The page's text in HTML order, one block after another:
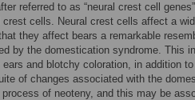
referred to as “neural crest cell
crest cells. Neural crest cells affect a
they affect bears a remarkable
by the domestication syndrome. This
ears and blotchy coloration, in addition
of changes associated with the
of neoteny, and this may be